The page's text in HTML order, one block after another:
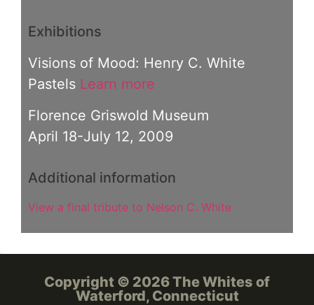
Exhibitions
Visions of Mood: Henry C. White
Pastels Learn more
Florence Griswold Museum
April 18-July 12, 2009
Additional information
View a final tribute to Nelson C. White
Copyright © 2026 The Whites of
Waterford, Connecticut